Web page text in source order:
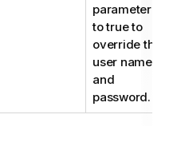
parameter
to true to
override the
user name
and
password.